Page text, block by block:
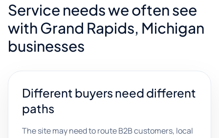
Service needs we often see
with Grand Rapids, Michigan
businesses
Different buyers need different
paths
The site may need to route B2B customers, local